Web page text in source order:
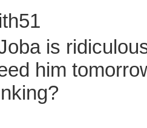
is
him